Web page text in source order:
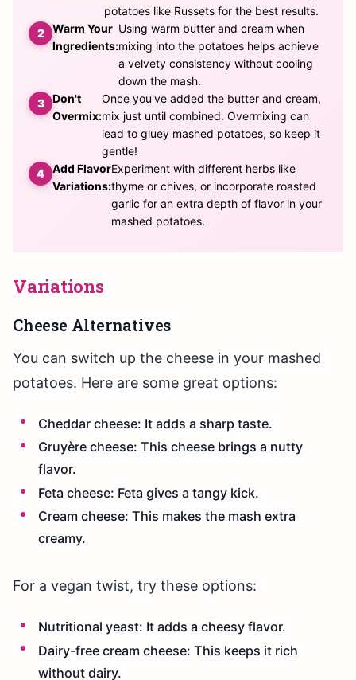
potatoes like Russets for the best results.
Warm Your
Ingredients:
Using warm butter and cream when
mixing into the potatoes helps achieve
a velvety consistency without cooling
down the mash.
Don't
Overmix:
Once you've added the butter and cream,
mix just until combined. Overmixing can
lead to gluey mashed potatoes, so keep it
gentle!
Add Flavor
Variations:
Experiment with different herbs like
thyme or chives, or incorporate roasted
garlic for an extra depth of flavor in your
mashed potatoes.
Variations
Cheese Alternatives
You can switch up the cheese in your mashed
potatoes. Here are some great options:
Cheddar cheese: It adds a sharp taste.
Gruyère cheese: This cheese brings a nutty
flavor.
Feta cheese: Feta gives a tangy kick.
Cream cheese: This makes the mash extra
creamy.
For a vegan twist, try these options:
Nutritional yeast: It adds a cheesy flavor.
Dairy-free cream cheese: This keeps it rich
without dairy.